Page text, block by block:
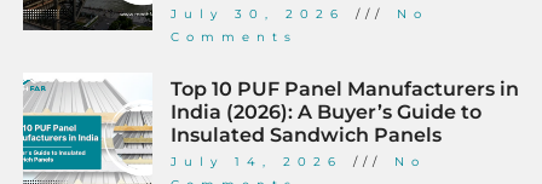
July 30, 2026
No
Comments
Top 10 PUF Panel Manufacturers in
India (2026): A Buyer’s Guide to
Insulated Sandwich Panels
July 14, 2026
No